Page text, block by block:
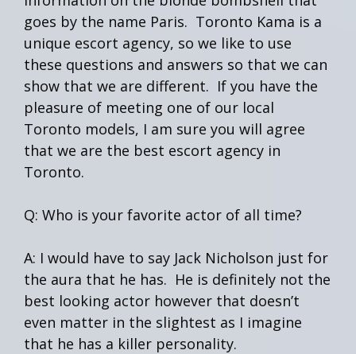
goes by the name Paris. Toronto Kama is a
unique escort agency, so we like to use
these questions and answers so that we can
show that we are different. If you have the
pleasure of meeting one of our local
Toronto models, I am sure you will agree
that we are the best escort agency in
Toronto.
Q: Who is your favorite actor of all time?
A: I would have to say Jack Nicholson just for
the aura that he has. He is definitely not the
best looking actor however that doesn’t
even matter in the slightest as I imagine
that he has a killer personality.